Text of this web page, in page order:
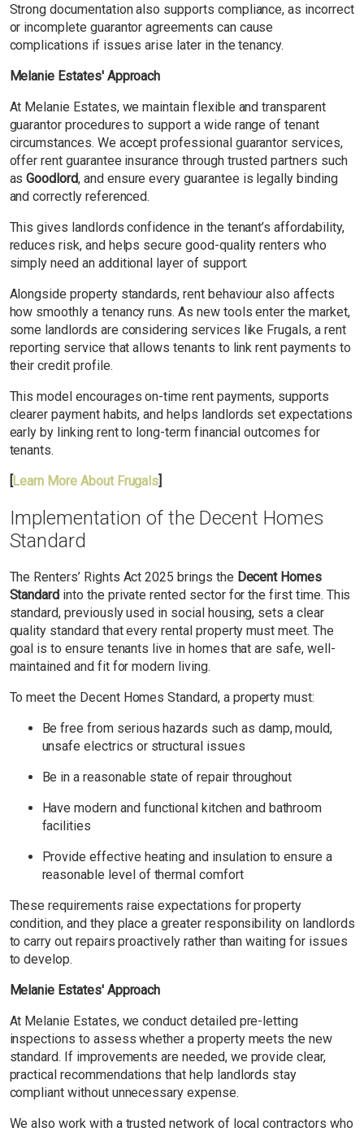
Strong documentation also supports compliance, as incorrect
or incomplete guarantor agreements can cause
complications if issues arise later in the tenancy.
Melanie Estates' Approach
At Melanie Estates, we maintain flexible and transparent
guarantor procedures to support a wide range of tenant
circumstances. We accept professional guarantor services,
offer rent guarantee insurance through trusted partners such
as Goodlord, and ensure every guarantee is legally binding
and correctly referenced.
This gives landlords confidence in the tenant’s affordability,
reduces risk, and helps secure good-quality renters who
simply need an additional layer of support.
Alongside property standards, rent behaviour also affects
how smoothly a tenancy runs. As new tools enter the market,
some landlords are considering services like Frugals, a rent
reporting service that allows tenants to link rent payments to
their credit profile.
This model encourages on-time rent payments, supports
clearer payment habits, and helps landlords set expectations
early by linking rent to long-term financial outcomes for
tenants.
[Learn More About Frugals]
Implementation of the Decent Homes
Standard
The Renters’ Rights Act 2025 brings the Decent Homes
Standard into the private rented sector for the first time. This
standard, previously used in social housing, sets a clear
quality standard that every rental property must meet. The
goal is to ensure tenants live in homes that are safe, well-
maintained and fit for modern living.
To meet the Decent Homes Standard, a property must:
Be free from serious hazards such as damp, mould,
unsafe electrics or structural issues
Be in a reasonable state of repair throughout
Have modern and functional kitchen and bathroom
facilities
Provide effective heating and insulation to ensure a
reasonable level of thermal comfort
These requirements raise expectations for property
condition, and they place a greater responsibility on landlords
to carry out repairs proactively rather than waiting for issues
to develop.
Melanie Estates' Approach
At Melanie Estates, we conduct detailed pre-letting
inspections to assess whether a property meets the new
standard. If improvements are needed, we provide clear,
practical recommendations that help landlords stay
compliant without unnecessary expense.
We also work with a trusted network of local contractors who